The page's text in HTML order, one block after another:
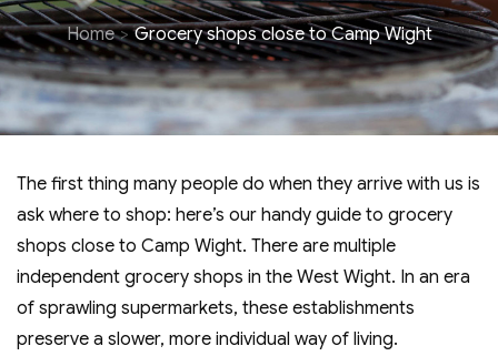
Home Grocery shops close to Camp Wight
The first thing many people do when they arrive with us is
ask where to shop: here’s our handy guide to grocery
shops close to Camp Wight. There are multiple
independent grocery shops in the West Wight. In an era
of sprawling supermarkets, these establishments
preserve a slower, more individual way of living.